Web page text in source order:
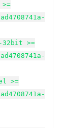
>=
>=